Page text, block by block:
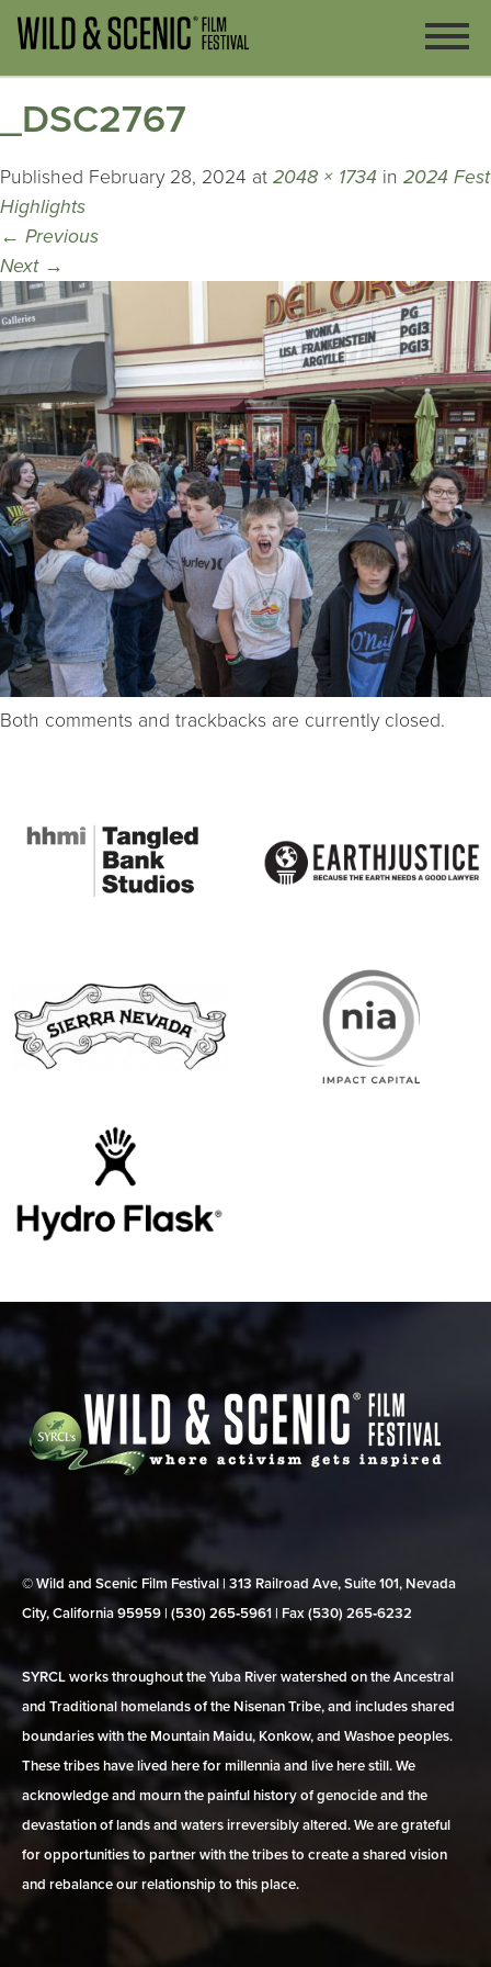
_DSC2767
Published February 28, 2024 at 2048 × 1734 in 2024 Fest
Highlights
← Previous
Next →
Both comments and trackbacks are currently closed.
© Wild and Scenic Film Festival | 313 Railroad Ave, Suite 101, Nevada
City, California 95959 | (530) 265‑5961 | Fax (530) 265‑6232
SYRCL works throughout the Yuba River watershed on the Ancestral
and Traditional homelands of the Nisenan Tribe, and includes shared
boundaries with the Mountain Maidu, Konkow, and Washoe peoples.
These tribes have lived here for millennia and live here still. We
acknowledge and mourn the painful history of genocide and the
devastation of lands and waters irreversibly altered. We are grateful
for opportunities to partner with the tribes to create a shared vision
and rebalance our relationship to this place.